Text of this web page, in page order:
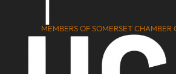
MEMBERS OF SOMERSET CHAMBER